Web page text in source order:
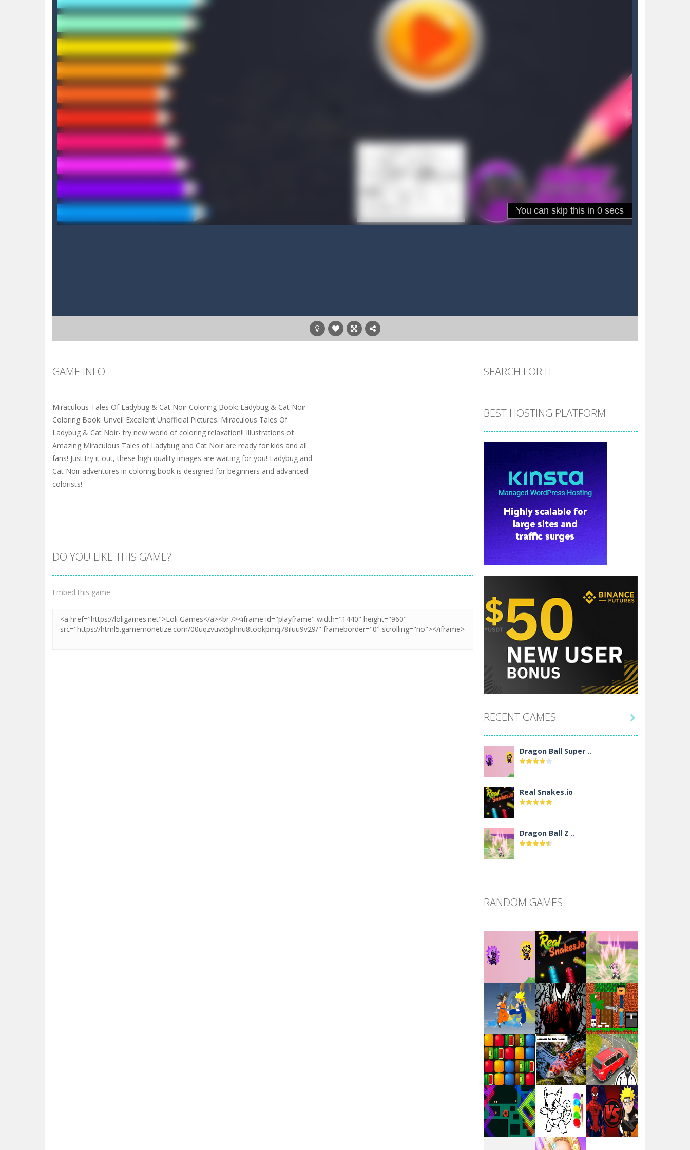
GAME INFO
Miraculous Tales Of Ladybug & Cat Noir Coloring Book: Ladybug & Cat Noir
Coloring Book: Unveil Excellent Unofficial Pictures. Miraculous Tales Of
Ladybug & Cat Noir- try new world of coloring relaxation!! Illustrations of
Amazing Miraculous Tales of Ladybug and Cat Noir are ready for kids and all
fans! Just try it out, these high quality images are waiting for you! Ladybug and
Cat Noir adventures in coloring book is designed for beginners and advanced
colorists!
DO YOU LIKE THIS GAME?
Embed this game
SEARCH FOR IT
BEST HOSTING PLATFORM
RECENT GAMES
Dragon Ball Super ..
Real Snakes.io
Dragon Ball Z ..
Santa Girl Dash
Flag War
Santa Swing
Alien Merge 2048
Arsenal Online

RANDOM GAMES
Play Play Play
Play Play Play
Play Play